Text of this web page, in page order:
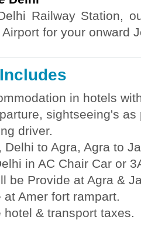
Railway Station,
for your onward
in hotels
sightseeing's
driver.
Delhi to Agra, Agra to
in AC Chair Car or
be Provide at Agra &
Amer fort rampart.
hotel & transport taxes.